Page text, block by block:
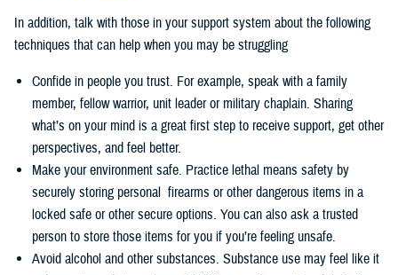
In addition, talk with those in your support system about the following
techniques that can help when you may be struggling
Confide in people you trust. For example, speak with a family
member, fellow warrior, unit leader or military chaplain. Sharing
what’s on your mind is a great first step to receive support, get other
perspectives, and feel better.
Make your environment safe. Practice lethal means safety by
securely storing personal firearms or other dangerous items in a
locked safe or other secure options. You can also ask a trusted
person to store those items for you if you’re feeling unsafe.
Avoid alcohol and other substances. Substance use may feel like it